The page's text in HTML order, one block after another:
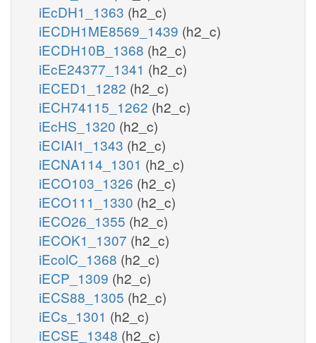
iEcDH1_1363 (h2_c)
iECDH1ME8569_1439 (h2_c)
iECDH10B_1368 (h2_c)
iEcE24377_1341 (h2_c)
iECED1_1282 (h2_c)
iECH74115_1262 (h2_c)
iEcHS_1320 (h2_c)
iECIAI1_1343 (h2_c)
iECNA114_1301 (h2_c)
iECO103_1326 (h2_c)
iECO111_1330 (h2_c)
iECO26_1355 (h2_c)
iECOK1_1307 (h2_c)
iEcolC_1368 (h2_c)
iECP_1309 (h2_c)
iECS88_1305 (h2_c)
iECs_1301 (h2_c)
iECSE_1348 (h2_c)